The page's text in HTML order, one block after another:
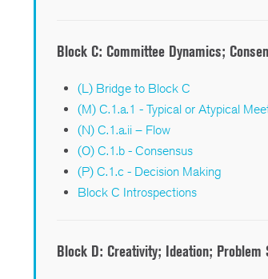
Block C: Committee Dynamics;
(L) Bridge to Block C
(M) C.1.a.1 - Typical or Atypical
(N) C.1.a.ii – Flow
(O) C.1.b - Consensus
(P) C.1.c - Decision Making
Block C Introspections
Block D: Creativity; Ideation; Problem